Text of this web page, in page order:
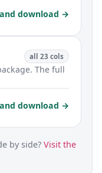
download →
all 23 cols
The full
download →
by side? Visit the